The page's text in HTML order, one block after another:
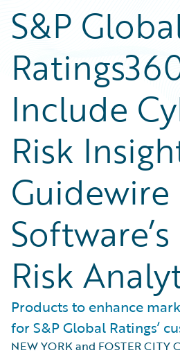
S&P
Include
Risk
Guidewire
Risk
Products to enhance
for S&P Global Ratings’
NEW YORK and FOSTER CITY